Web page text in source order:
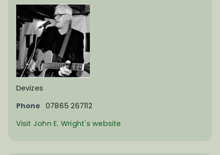
Devizes
Phone 07865 267112
Visit John E. Wright's website